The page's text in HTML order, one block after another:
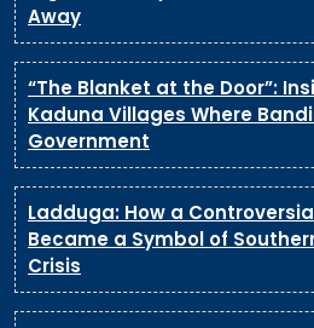
Away
“The Blanket at the Door”:
Kaduna Villages Where
Government
Ladduga: How a
Became a Symbol of
Crisis